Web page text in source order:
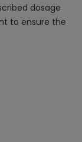
dosage
to ensure the